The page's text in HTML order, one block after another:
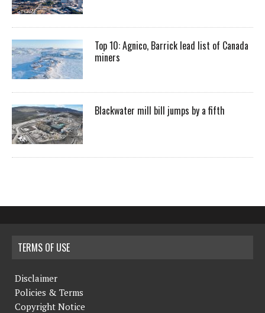
Top 10: Agnico, Barrick lead list of Canada
miners
Blackwater mill bill jumps by a fifth
TERMS OF USE
Disclaimer
Policies & Terms
Copyright Notice